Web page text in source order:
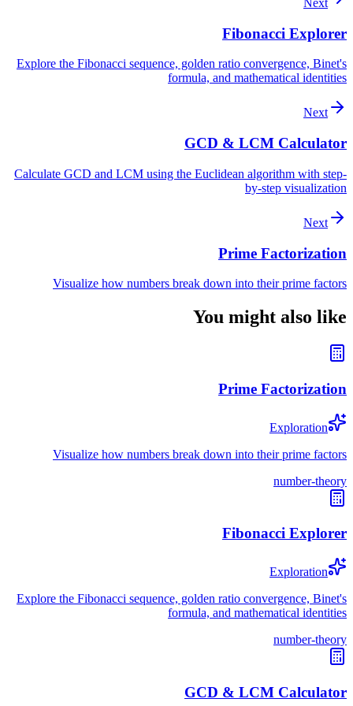
Next
Fibonacci Explorer
Explore the Fibonacci sequence, golden ratio convergence, Binet's
formula, and mathematical identities
Next
GCD & LCM Calculator
Calculate GCD and LCM using the Euclidean algorithm with step-
by-step visualization
Next
Prime Factorization
Visualize how numbers break down into their prime factors
You might also like
Prime Factorization
Exploration
Visualize how numbers break down into their prime factors
number-theory
Fibonacci Explorer
Exploration
Explore the Fibonacci sequence, golden ratio convergence, Binet's
formula, and mathematical identities
number-theory
GCD & LCM Calculator